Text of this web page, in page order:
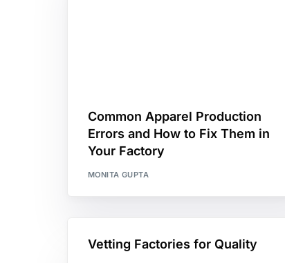
Common Apparel Production
Errors and How to Fix Them in
Your Factory
MONITA GUPTA
Vetting Factories for Quality